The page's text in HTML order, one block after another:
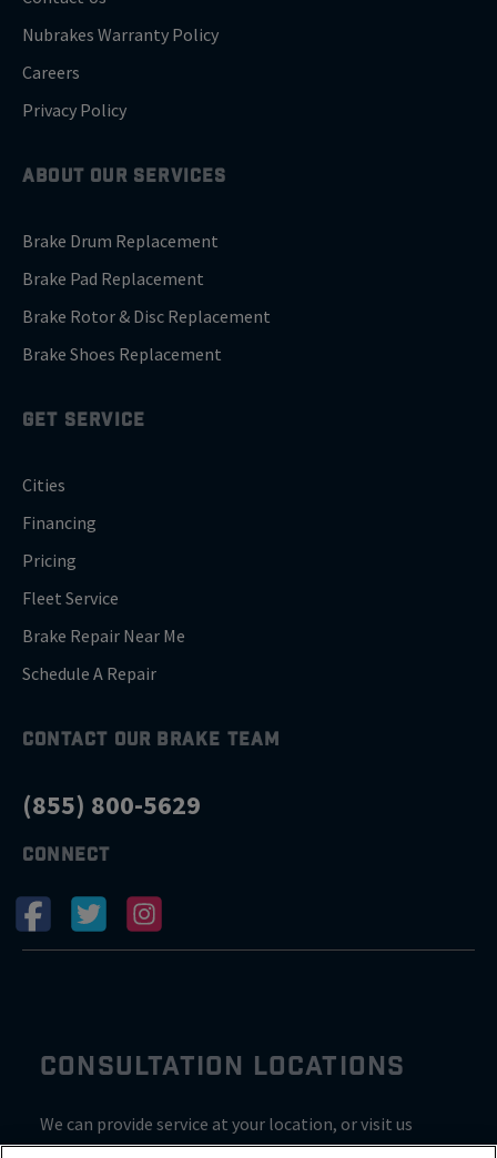
Nubrakes Warranty Policy
Careers
Privacy Policy
ABOUT OUR SERVICES
Brake Drum Replacement
Brake Pad Replacement
Brake Rotor & Disc Replacement
Brake Shoes Replacement
GET SERVICE
Cities
Financing
Pricing
Fleet Service
Brake Repair Near Me
Schedule A Repair
CONTACT OUR BRAKE TEAM
(855) 800-5629
CONNECT
CONSULTATION LOCATIONS
We can provide service at your location, or visit us
inside Valvoline for a consultation